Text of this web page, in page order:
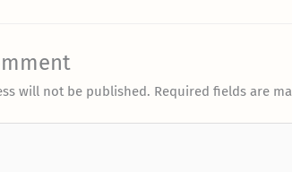
will not be published. Required fields are